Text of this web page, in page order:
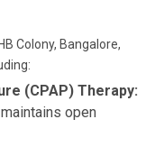
Colony, Bangalore,
(CPAP) Therapy:
open